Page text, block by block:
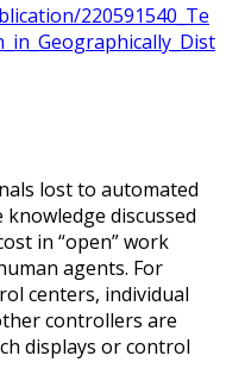
220591540_Te
lost to automated
discussed
in “open” work
agents. For
centers, individual
controllers are
displays or control